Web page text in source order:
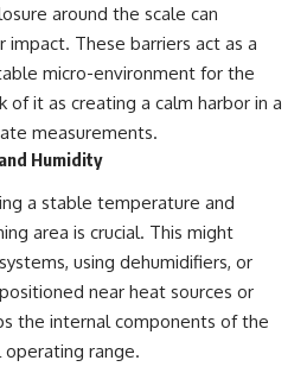
around the scale can
These barriers act as a
micro-environment for the
of it as creating a calm harbor in a
measurements.
Humidity
a stable temperature and
area is crucial. This might
using dehumidifiers, or
near heat sources or
the internal components of the
range.